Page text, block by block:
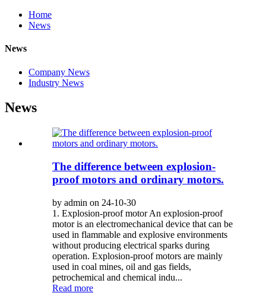
Home
News
News
Company News
Industry News
News
The difference between explosion-
proof motors and ordinary motors.
by admin on 24-10-30
1. Explosion-proof motor An explosion-proof
motor is an electromechanical device that can be
used in flammable and explosive environments
without producing electrical sparks during
operation. Explosion-proof motors are mainly
used in coal mines, oil and gas fields,
petrochemical and chemical indu...
Read more